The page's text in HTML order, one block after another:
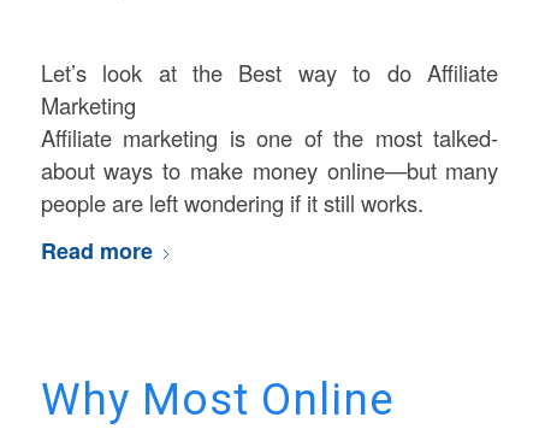
Let’s look at the Best way to do Affiliate
Marketing
Affiliate marketing is one of the most talked-
about ways to make money online—but many
people are left wondering if it still works.
Read more
Why Most Online